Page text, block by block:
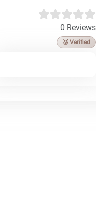
0 Reviews
🥉 Verified